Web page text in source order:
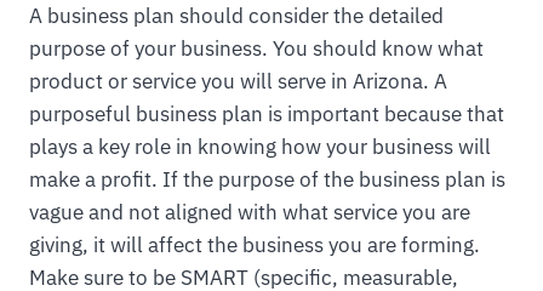
A business plan should consider the detailed
purpose of your business. You should know what
product or service you will serve in Arizona. A
purposeful business plan is important because that
plays a key role in knowing how your business will
make a profit. If the purpose of the business plan is
vague and not aligned with what service you are
giving, it will affect the business you are forming.
Make sure to be SMART (specific, measurable,